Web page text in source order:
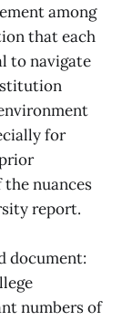
among
that each
to navigate
for
nuances
report.
document:
numbers of